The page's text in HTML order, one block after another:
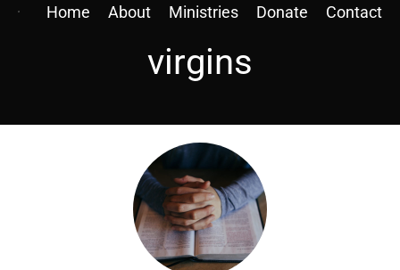
Home About Ministries Donate Contact
virgins